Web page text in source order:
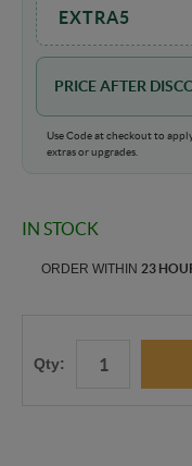
EXTRA5
PRICE AFTER
Use Code at checkout to
extras or upgrades.
IN STOCK
ORDER WITHIN 23
Qty: